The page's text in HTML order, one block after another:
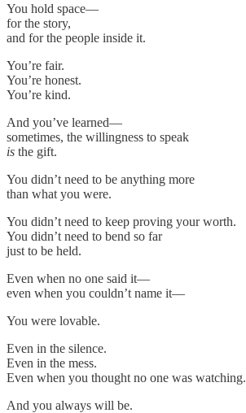
You hold space—
for the story,
and for the people inside it.
You’re fair.
You’re honest.
You’re kind.
And you’ve learned—
sometimes, the willingness to speak
is the gift.
You didn’t need to be anything more
than what you were.
You didn’t need to keep proving your worth.
You didn’t need to bend so far
just to be held.
Even when no one said it—
even when you couldn’t name it—
You were lovable.
Even in the silence.
Even in the mess.
Even when you thought no one was watching.
And you always will be.